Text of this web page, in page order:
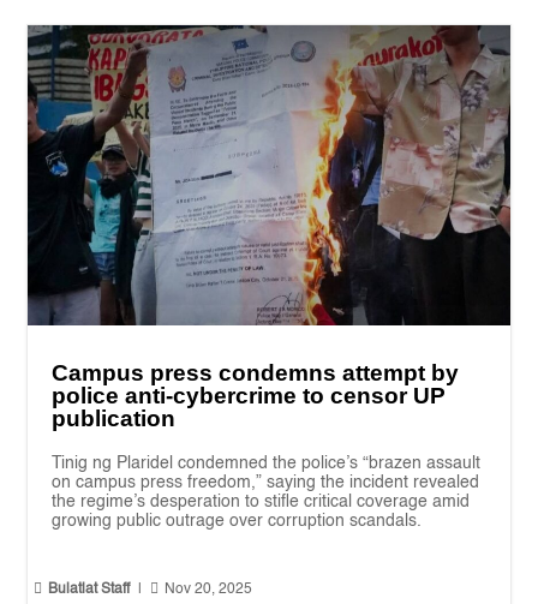
Campus press condemns attempt by
police anti-cybercrime to censor UP
publication
Tinig ng Plaridel condemned the police’s “brazen assault
on campus press freedom,” saying the incident revealed
the regime’s desperation to stifle critical coverage amid
growing public outrage over corruption scandals.
 Bulatlat Staff  Nov 20, 2025